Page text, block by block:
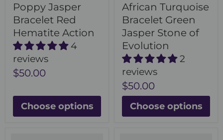
Poppy Jasper
Bracelet Red
Hematite Action
4
reviews
$50.00
Choose options
African Turquoise
Bracelet Green
Jasper Stone of
Evolution
2
reviews
$50.00
Choose options